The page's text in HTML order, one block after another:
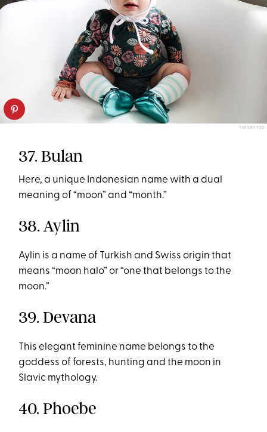
TWENTY20
37. Bulan
Here, a unique Indonesian name with a dual
meaning of “moon” and “month.”
38. Aylin
Aylin is a name of Turkish and Swiss origin that
means “moon halo” or “one that belongs to the
moon.”
39. Devana
This elegant feminine name belongs to the
goddess of forests, hunting and the moon in
Slavic mythology.
40. Phoebe